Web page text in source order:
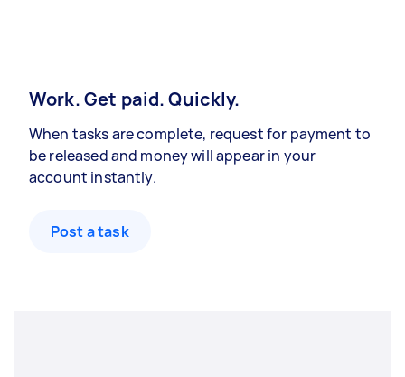
Work. Get paid. Quickly.
When tasks are complete, request for payment to
be released and money will appear in your
account instantly.
Post a task